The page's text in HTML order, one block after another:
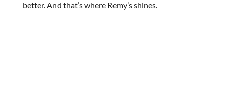
better. And that’s where Remy’s shines.